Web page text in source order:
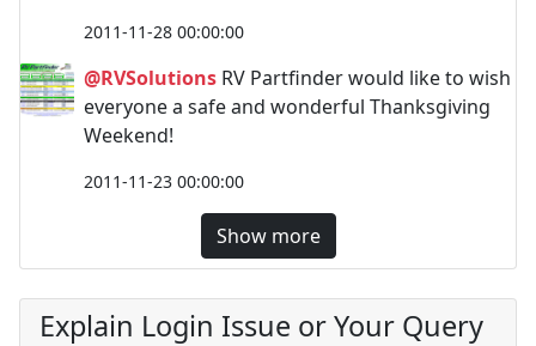
2011-11-28 00:00:00
@RVSolutions RV Partfinder would like to wish
everyone a safe and wonderful Thanksgiving
Weekend!
2011-11-23 00:00:00
Show more
Explain Login Issue or Your Query